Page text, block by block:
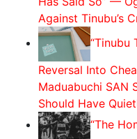
Against Tinubu’s
“Tinubu
Reversal Into
Maduabuchi SAN
Should Have
“The